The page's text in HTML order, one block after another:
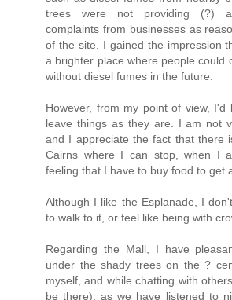
trees were not providing (?)
complaints from businesses as
of the site. I gained the impression
a brighter place where people could
without diesel fumes in the future.
However, from my point of view, I'd
leave things as they are. I am not
and I appreciate the fact that there
Cairns where I can stop, when I
feeling that I have to buy food to get
Although I like the Esplanade, I
to walk to it, or feel like being with
Regarding the Mall, I have
under the shady trees on the ?
myself, and while chatting with
be there), as we have listened to